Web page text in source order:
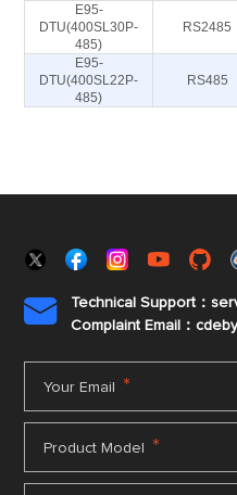
E95-
DTU(400SL30P-
485)
RS2485
E95-
DTU(400SL22P-
485)
RS485

Technical Support：
Complaint Email：
Your Email *
Product Model *